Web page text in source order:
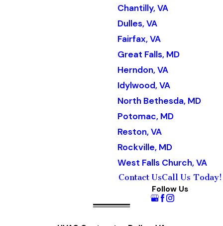
Chantilly, VA
Dulles, VA
Fairfax, VA
Great Falls, MD
Herndon, VA
Idylwood, VA
North Bethesda, MD
Potomac, MD
Reston, VA
Rockville, MD
West Falls Church, VA
Contact UsCall Us Today!
Follow Us